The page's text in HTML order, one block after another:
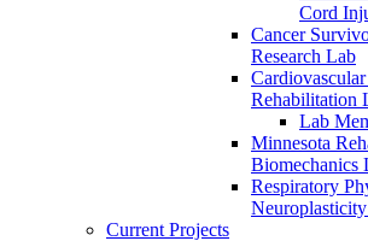
Cord
Cancer
Research Lab
Rehabilitation
Lab
Minnesota
Biomechanics
Respiratory
Current Projects